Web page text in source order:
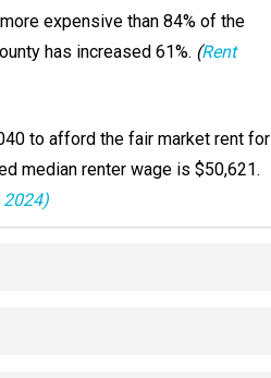
expensive than 84% of the
has increased 61%. (Rent
to afford the fair market rent for
median renter wage is $50,621.
2024)